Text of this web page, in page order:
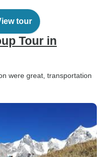
tour
Tour in
were great, transportation